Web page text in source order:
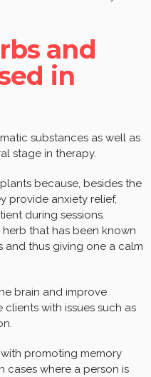
and
in
substances as well as
stage in therapy.
because, besides the
provide anxiety relief,
during sessions.
that has been known
and thus giving one a calm
brain and improve
with issues such as
promoting memory
cases where a person is